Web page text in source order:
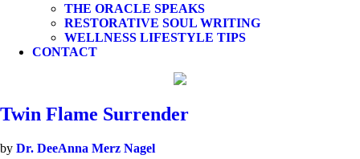
THE ORACLE SPEAKS
RESTORATIVE SOUL WRITING
WELLNESS LIFESTYLE TIPS
CONTACT
Twin Flame Surrender
by Dr. DeeAnna Merz Nagel